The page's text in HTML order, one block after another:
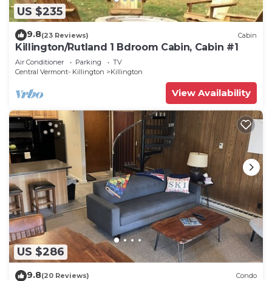
US $235
9.8(23 Reviews) Cabin
Killington/Rutland 1 Bdroom Cabin, Cabin #1
Air Conditioner Parking
TV
Central Vermont- Killington
Killington
View Availability
US $286
9.8(20 Reviews) Condo